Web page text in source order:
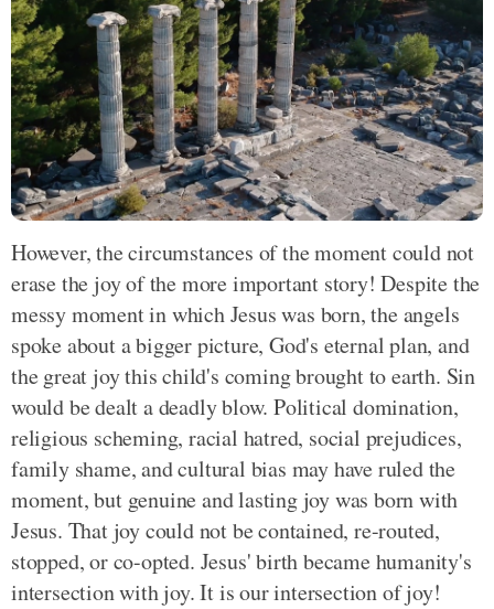
However, the circumstances of the moment could not
erase the joy of the more important story! Despite the
messy moment in which Jesus was born, the angels
spoke about a bigger picture, God's eternal plan, and
the great joy this child's coming brought to earth. Sin
would be dealt a deadly blow. Political domination,
religious scheming, racial hatred, social prejudices,
family shame, and cultural bias may have ruled the
moment, but genuine and lasting joy was born with
Jesus. That joy could not be contained, re-routed,
stopped, or co-opted. Jesus' birth became humanity's
intersection with joy. It is our intersection of joy!